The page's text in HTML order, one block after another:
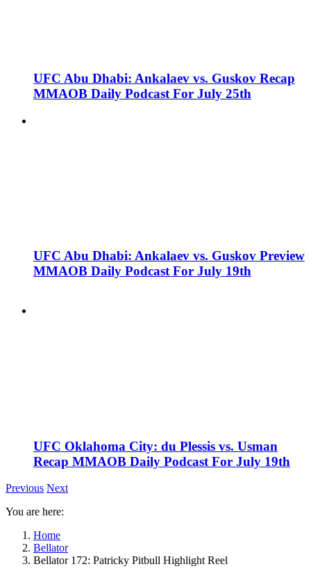
UFC Abu Dhabi: Ankalaev vs. Guskov Recap
MMAOB Daily Podcast For July 25th
UFC Abu Dhabi: Ankalaev vs. Guskov Preview
MMAOB Daily Podcast For July 19th
UFC Oklahoma City: du Plessis vs. Usman
Recap MMAOB Daily Podcast For July 19th
Previous Next
You are here:
Home
Bellator
Bellator 172: Patricky Pitbull Highlight Reel